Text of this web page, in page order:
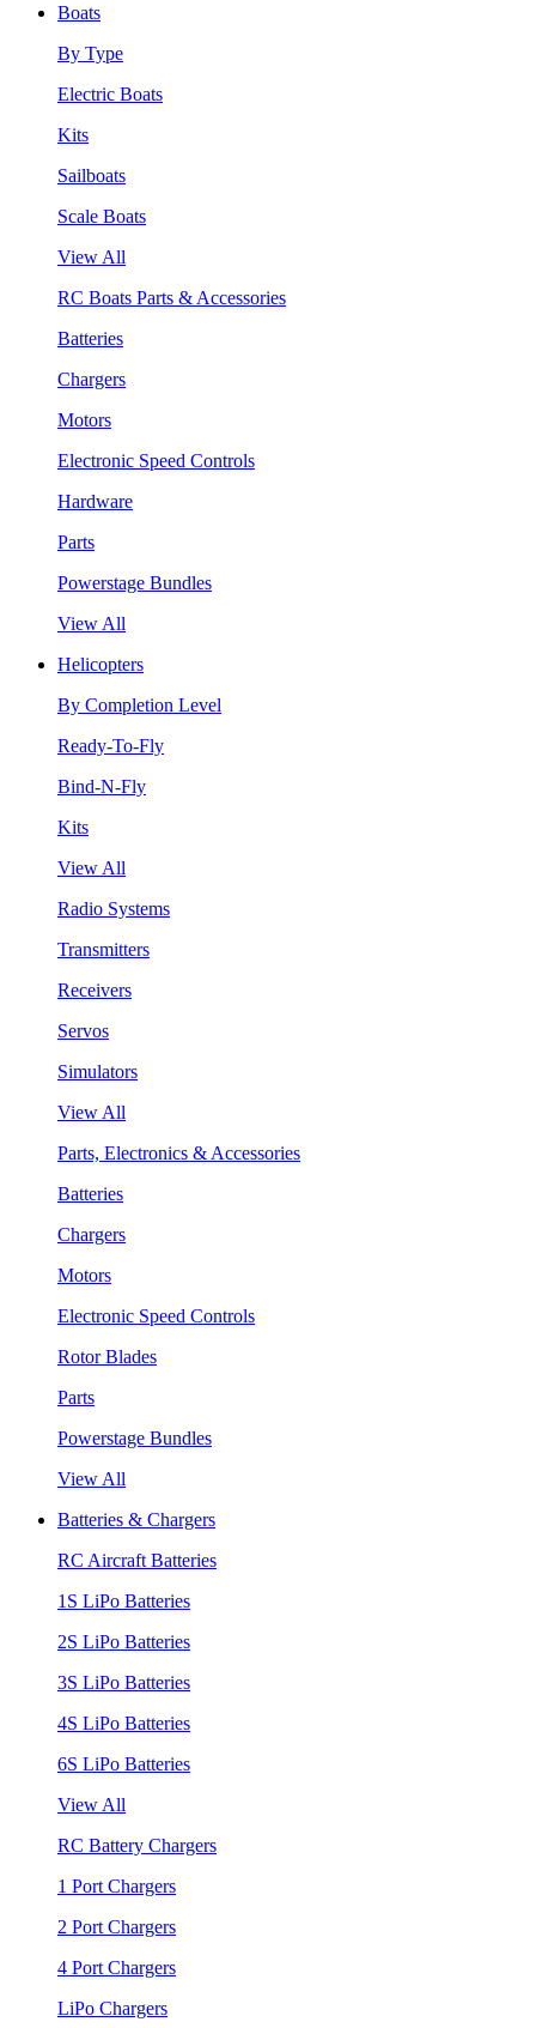
Boats
By Type
Electric Boats
Kits
Sailboats
Scale Boats
View All
RC Boats Parts & Accessories
Batteries
Chargers
Motors
Electronic Speed Controls
Hardware
Parts
Powerstage Bundles
View All
Helicopters
By Completion Level
Ready-To-Fly
Bind-N-Fly
Kits
View All
Radio Systems
Transmitters
Receivers
Servos
Simulators
View All
Parts, Electronics & Accessories
Batteries
Chargers
Motors
Electronic Speed Controls
Rotor Blades
Parts
Powerstage Bundles
View All
Batteries & Chargers
RC Aircraft Batteries
1S LiPo Batteries
2S LiPo Batteries
3S LiPo Batteries
4S LiPo Batteries
6S LiPo Batteries
View All
RC Battery Chargers
1 Port Chargers
2 Port Chargers
4 Port Chargers
LiPo Chargers